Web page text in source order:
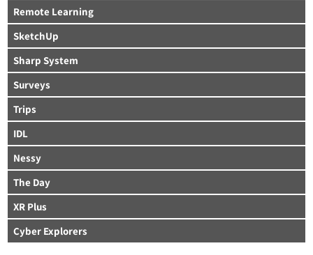
Remote Learning
SketchUp
Sharp System
Surveys
Trips
IDL
Nessy
The Day
XR Plus
Cyber Explorers